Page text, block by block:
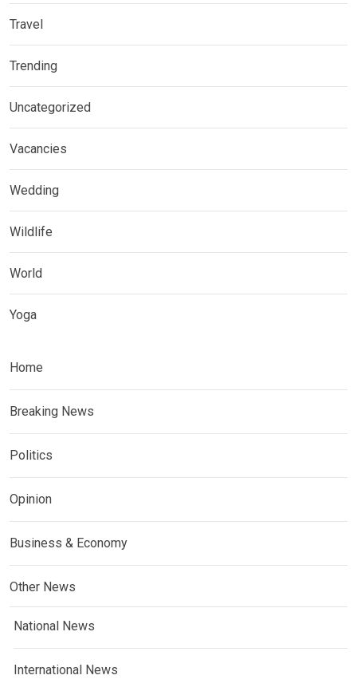
Travel
Trending
Uncategorized
Vacancies
Wedding
Wildlife
World
Yoga
Home
Breaking News
Politics
Opinion
Business & Economy
Other News
National News
International News